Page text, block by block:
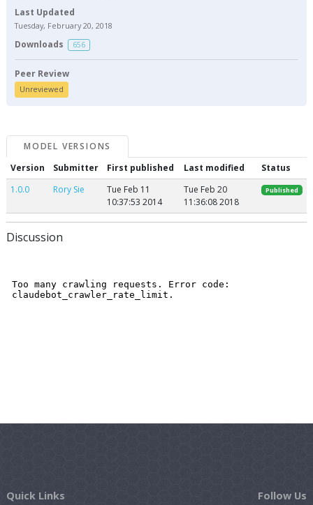
Last Updated
Tuesday, February 20, 2018
Downloads 656
Peer Review
Unreviewed
MODEL VERSIONS
Version
Submitter First published Last modified
Status
1.0.0
Rory Sie
Tue Feb 11
10:37:53 2014
Tue Feb 20
11:36:08 2018
Published
Discussion
Quick Links Follow Us